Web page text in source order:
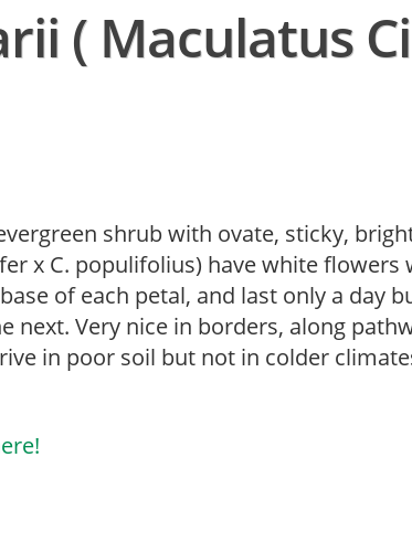
( Maculatus
shrub with ovate, sticky,
x C. populifolius) have white flowers
of each petal, and last only a day
next. Very nice in borders, along
in poor soil but not in colder